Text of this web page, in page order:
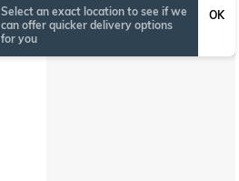
Select an exact location to see if we
can offer quicker delivery options
for you
OK
BESTSELLER